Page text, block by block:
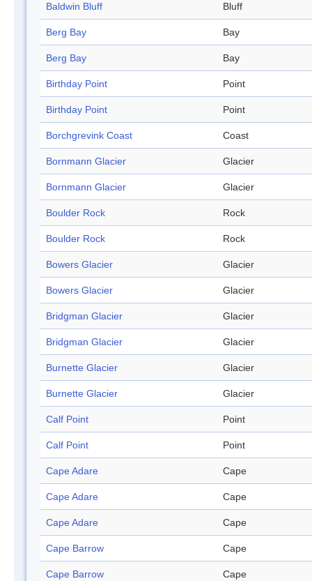
Baldwin Bluff Bluff
Berg Bay Bay
Berg Bay Bay
Birthday Point Point
Birthday Point Point
Borchgrevink Coast Coast
Bornmann Glacier Glacier
Bornmann Glacier Glacier
Boulder Rock Rock
Boulder Rock Rock
Bowers Glacier Glacier
Bowers Glacier Glacier
Bridgman Glacier Glacier
Bridgman Glacier Glacier
Burnette Glacier Glacier
Burnette Glacier Glacier
Calf Point Point
Calf Point Point
Cape Adare Cape
Cape Adare Cape
Cape Adare Cape
Cape Barrow Cape
Cape Barrow Cape